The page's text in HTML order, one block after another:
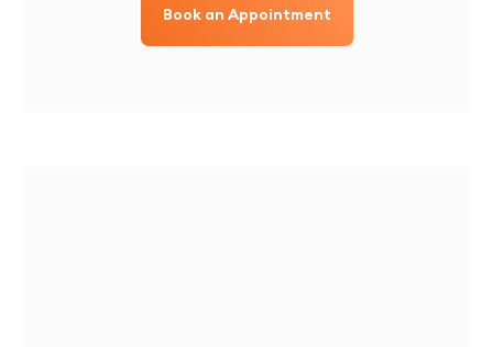
Book an Appointment